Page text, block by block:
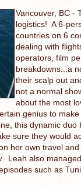
Vancouver, BC -
logistics! A 6-
countries on 6
dealing with
operators, film
breakdowns...a
their scalp out
not a normal
about the most
genius to
this dynamic duo
sure they would
her own travel
Leah also
such as